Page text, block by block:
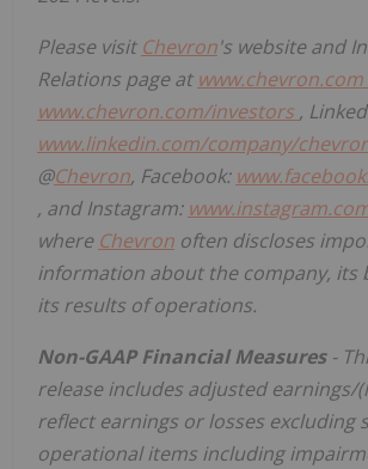
Please visit Chevron's website and
Relations page at www.chevron.com
www.chevron.com/investors ,
www.linkedin.com/company/
@Chevron, Facebook:
, and Instagram:
where Chevron often discloses
information about the company, its
its results of operations.
Non-GAAP Financial Measures -
release includes adjusted earnings/
reflect earnings or losses excluding
operational items including